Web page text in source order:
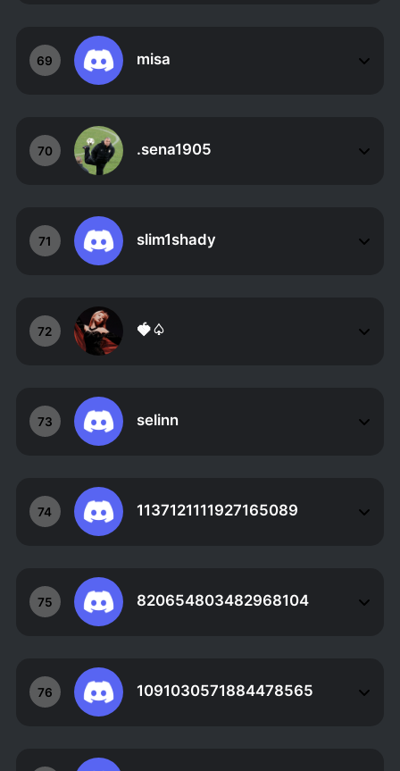
69 misa
70 .sena1905
71 slim1shady
72 🍓♤
73 selinn
74 1137121111927165089
75 820654803482968104
76 1091030571884478565